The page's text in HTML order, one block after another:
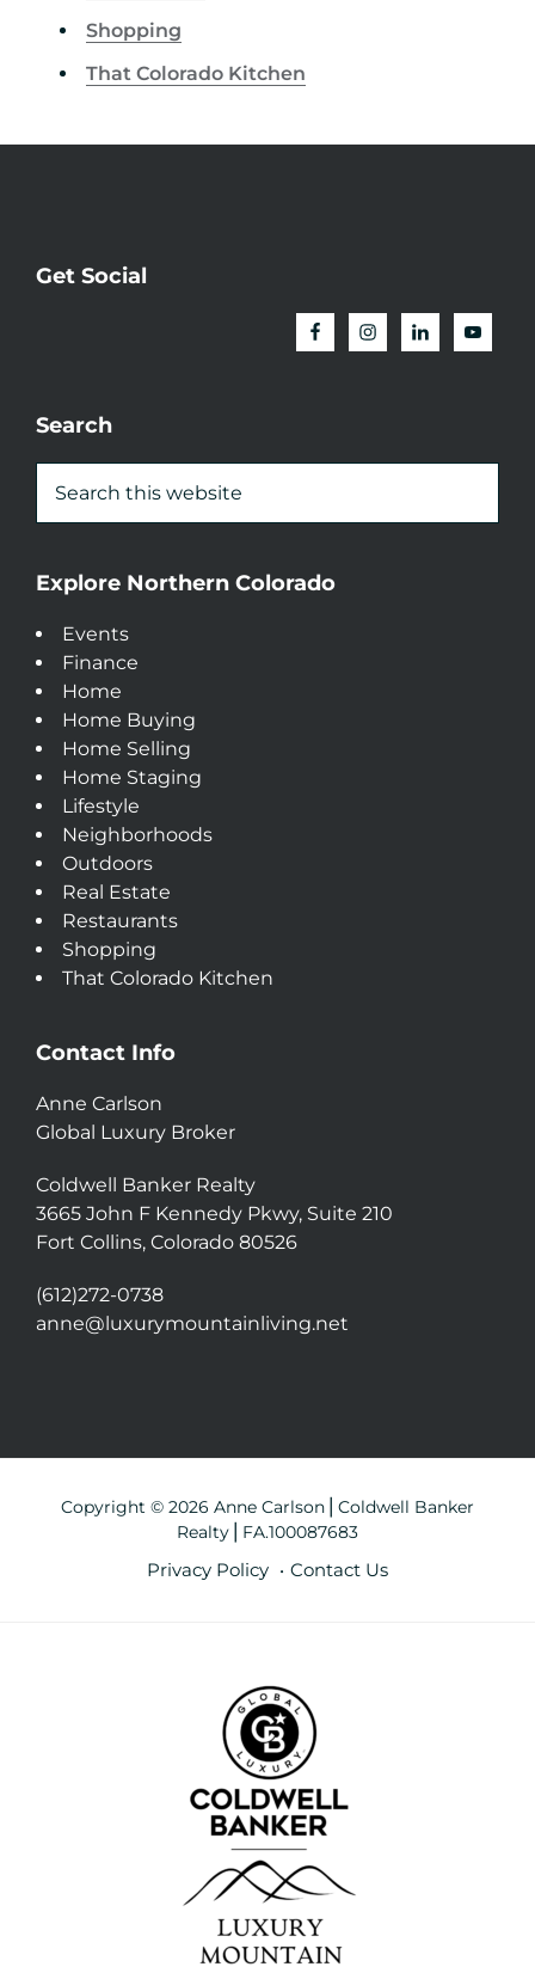
Shopping
That Colorado Kitchen
Get Social
Search
Explore Northern Colorado
Events
Finance
Home
Home Buying
Home Selling
Home Staging
Lifestyle
Neighborhoods
Outdoors
Real Estate
Restaurants
Shopping
That Colorado Kitchen
Contact Info
Anne Carlson
Global Luxury Broker
Coldwell Banker Realty
3665 John F Kennedy Pkwy, Suite 210
Fort Collins, Colorado 80526
(612)272-0738
anne@luxurymountainliving.net
Copyright © 2026 Anne Carlson⎪Coldwell Banker
Realty⎪FA.100087683
Privacy Policy Contact Us